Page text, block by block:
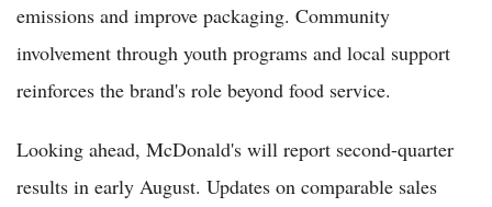
emissions and improve packaging. Community
involvement through youth programs and local support
reinforces the brand's role beyond food service.
Looking ahead, McDonald's will report second-quarter
results in early August. Updates on comparable sales